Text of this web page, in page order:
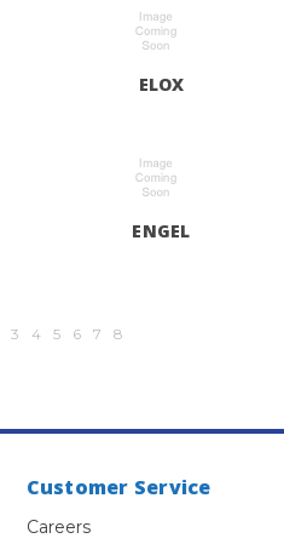
ELOX
ENGEL
3 4 5 6 7 8
Customer Service
Careers